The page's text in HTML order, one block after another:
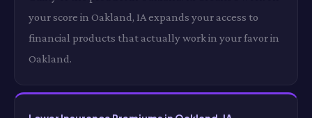
your score in Oakland, IA expands your access to
financial products that actually work in your favor in
Oakland.